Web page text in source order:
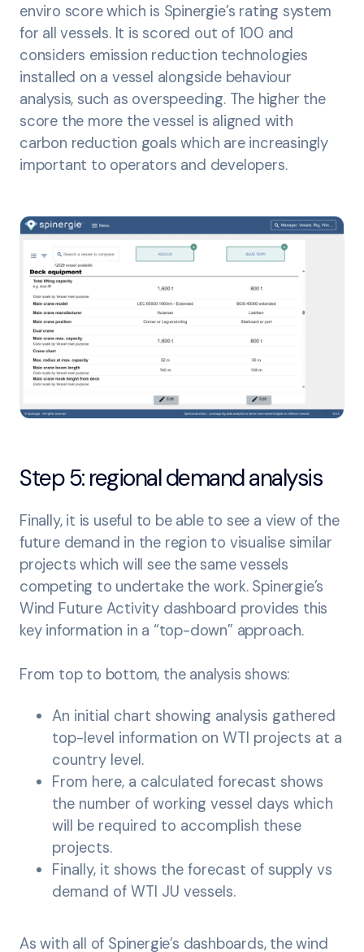
enviro score which is Spinergie’s rating system
for all vessels. It is scored out of 100 and
considers emission reduction technologies
installed on a vessel alongside behaviour
analysis, such as overspeeding. The higher the
score the more the vessel is aligned with
carbon reduction goals which are increasingly
important to operators and developers.
Step 5: regional demand analysis
Finally, it is useful to be able to see a view of the
future demand in the region to visualise similar
projects which will see the same vessels
competing to undertake the work. Spinergie’s
Wind Future Activity dashboard provides this
key information in a “top-down” approach.
From top to bottom, the analysis shows:
An initial chart showing analysis gathered
top-level information on WTI projects at a
country level.
From here, a calculated forecast shows
the number of working vessel days which
will be required to accomplish these
projects.
Finally, it shows the forecast of supply vs
demand of WTI JU vessels.
As with all of Spinergie’s dashboards, the wind